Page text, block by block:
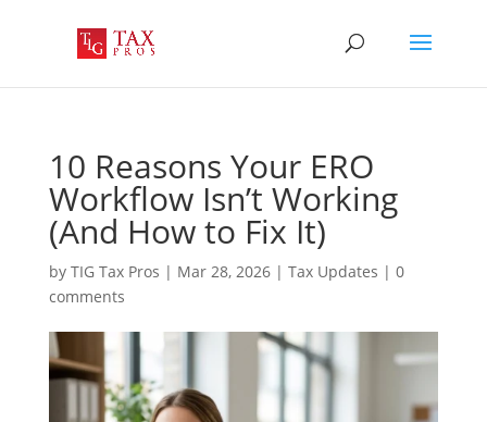
10 Reasons Your ERO
Workflow Isn’t Working
(And How to Fix It)
by TIG Tax Pros | Mar 28, 2026| Tax Updates | 0
comments